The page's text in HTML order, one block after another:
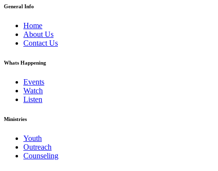
General Info
Home
About Us
Contact Us
Whats Happening
Events
Watch
Listen
Ministries
Youth
Outreach
Counseling